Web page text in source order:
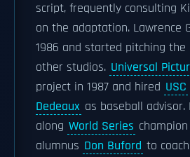
script, frequently consulting
on the adaptation. Lawrence
1986 and started pitching
other studios. Universal
project in 1987 and hired USC
Dedeaux as baseball
along World Series
alumnus Don Buford to